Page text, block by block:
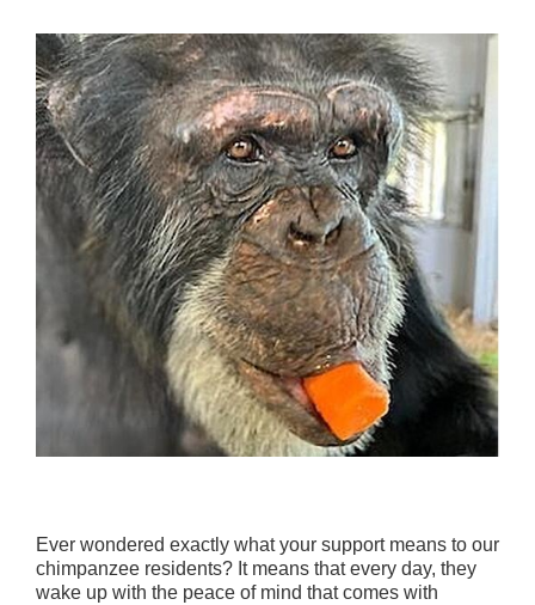
Ever wondered exactly what your support means to our
chimpanzee residents? It means that every day, they
wake up with the peace of mind that comes with